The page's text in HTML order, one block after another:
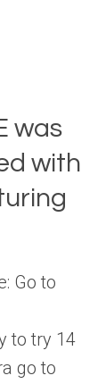
was
with
Go to
to try 14
go to